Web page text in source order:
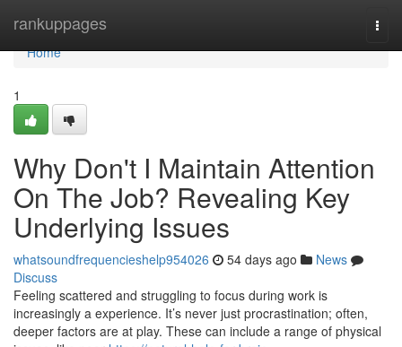
rankuppages
Home
Home
1
Why Don't I Maintain Attention
On The Job? Revealing Key
Underlying Issues
whatsoundfrequencieshelp954026 54 days ago
News
Discuss
Feeling scattered and struggling to focus during work is
increasingly a experience. It’s never just procrastination; often,
deeper factors are at play. These can include a range of physical